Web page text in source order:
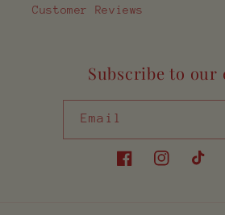
Customer Reviews
Subscribe to our
Email
FacebookInstagram